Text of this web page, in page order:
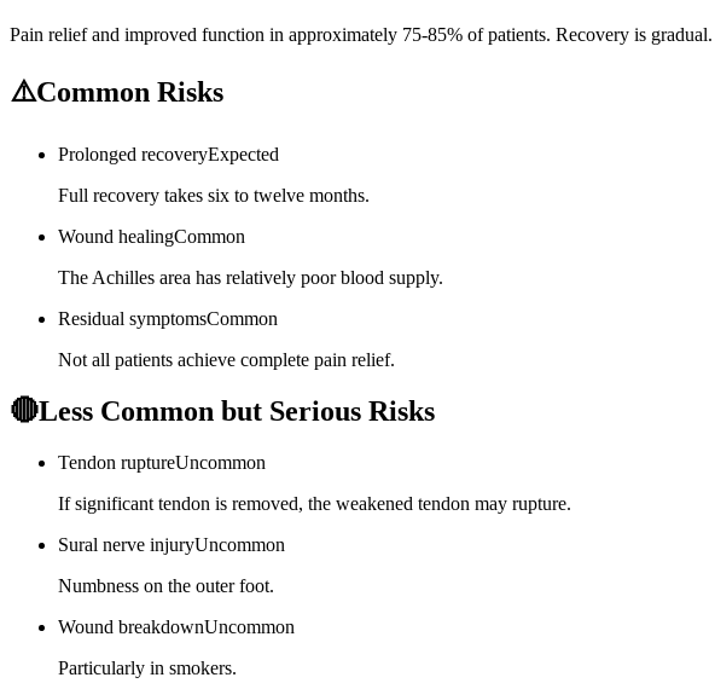
Pain relief and improved function in approximately 75-85% of patients. Recovery is gradual.
⚠️Common Risks
Prolonged recoveryExpected
Full recovery takes six to twelve months.
Wound healingCommon
The Achilles area has relatively poor blood supply.
Residual symptomsCommon
Not all patients achieve complete pain relief.
🔴Less Common but Serious Risks
Tendon ruptureUncommon
If significant tendon is removed, the weakened tendon may rupture.
Sural nerve injuryUncommon
Numbness on the outer foot.
Wound breakdownUncommon
Particularly in smokers.